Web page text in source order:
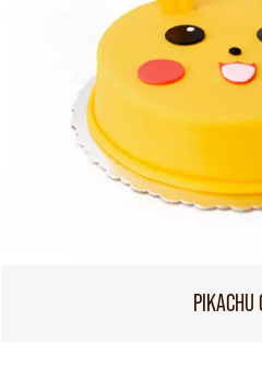
PIKACHU